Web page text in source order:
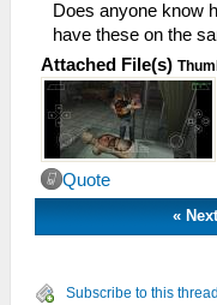
Does anyone know
have these on the
Attached File(s)
Quote
«
Subscribe to this thread